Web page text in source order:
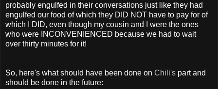
probably engulfed in their conversations just like they had
engulfed our food of which they DID NOT have to pay for of
which I DID, even though my cousin and I were the ones
who were INCONVENIENCED because we had to wait
over thirty minutes for it!
So, here's what should have been done on Chili's part and
should be done in the future: